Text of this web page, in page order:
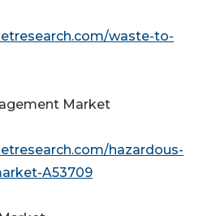
waste-to-
Market
hazardous-
A53709